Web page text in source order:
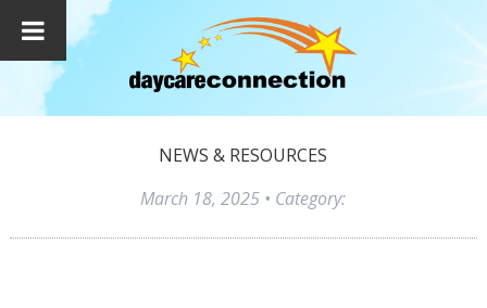
NEWS & RESOURCES
March 18, 2025 • Category: